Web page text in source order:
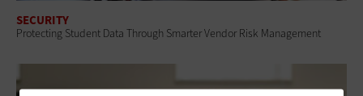
SECURITY
Protecting Student Data Through Smarter Vendor Risk Management